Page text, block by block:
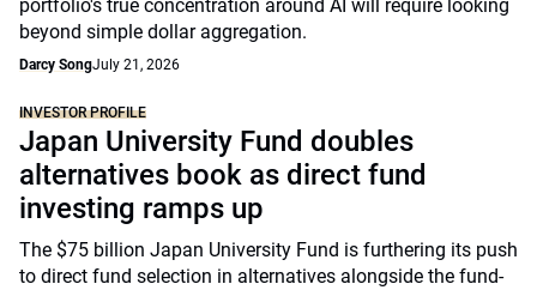
portfolio's true concentration around AI will require looking
beyond simple dollar aggregation.
Darcy SongJuly 21, 2026
INVESTOR PROFILE
Japan University Fund doubles
alternatives book as direct fund
investing ramps up
The $75 billion Japan University Fund is furthering its push
to direct fund selection in alternatives alongside the fund-